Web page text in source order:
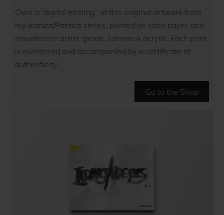
Own a “digital etching” of this original artwork from
my Iconics/Poetics series, printed on satin paper and
mounted on artist-grade, luminous acrylic. Each print
is numbered and accompanied by a certificate of
authenticity.
Go to the Shop